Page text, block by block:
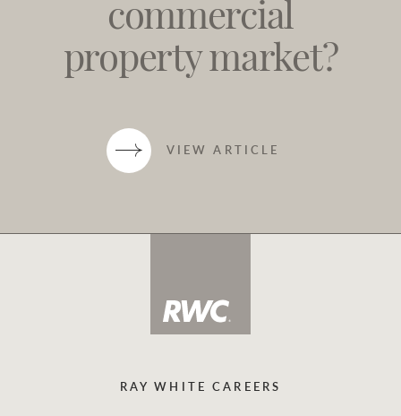
commercial
property market?
VIEW ARTICLE
RAY WHITE CAREERS